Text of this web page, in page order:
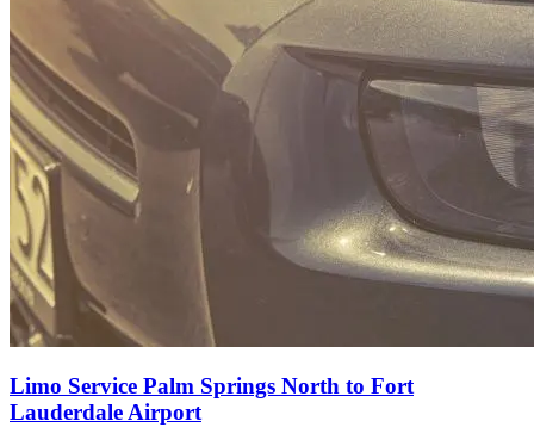
Limo Service Palm Springs North to Fort
Lauderdale Airport